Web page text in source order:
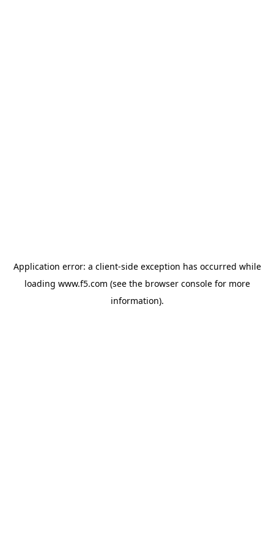
Application error: a client-side exception has occurred while
loading www.f5.com (see the browser consolefor more
information).